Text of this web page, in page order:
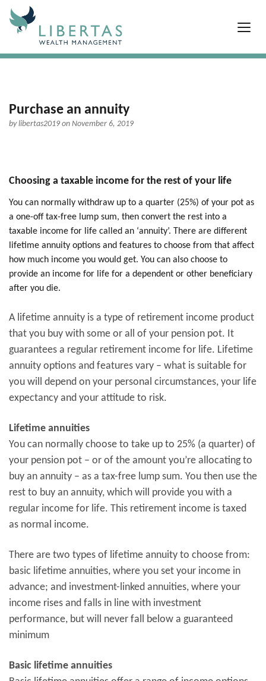
Purchase an annuity
bylibertas2019on November 6, 2019
Choosing a taxable income for the rest of your life
You can normally withdraw up to a quarter (25%) of your pot as
a one-off tax-free lump sum, then convert the rest into a
taxable income for life called an ‘annuity’. There are different
lifetime annuity options and features to choose from that affect
how much income you would get. You can also choose to
provide an income for life for a dependent or other beneficiary
after you die.
A lifetime annuity is a type of retirement income product
that you buy with some or all of your pension pot. It
guarantees a regular retirement income for life. Lifetime
annuity options and features vary – what is suitable for
you will depend on your personal circumstances, your life
expectancy and your attitude to risk.
Lifetime annuities
You can normally choose to take up to 25% (a quarter) of
your pension pot – or of the amount you’re allocating to
buy an annuity – as a tax-free lump sum. You then use the
rest to buy an annuity, which will provide you with a
regular income for life. This retirement income is taxed
as normal income.
There are two types of lifetime annuity to choose from:
basic lifetime annuities, where you set your income in
advance; and investment-linked annuities, where your
income rises and falls in line with investment
performance, but will never fall below a guaranteed
minimum
Basic lifetime annuities